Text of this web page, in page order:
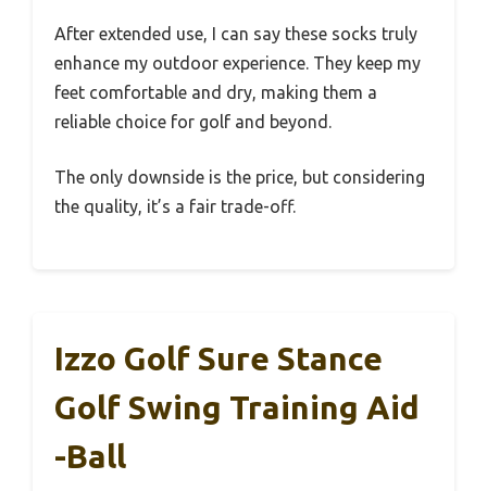
After extended use, I can say these socks truly
enhance my outdoor experience. They keep my
feet comfortable and dry, making them a
reliable choice for golf and beyond.
The only downside is the price, but considering
the quality, it’s a fair trade-off.
Izzo Golf Sure Stance
Golf Swing Training Aid
-Ball